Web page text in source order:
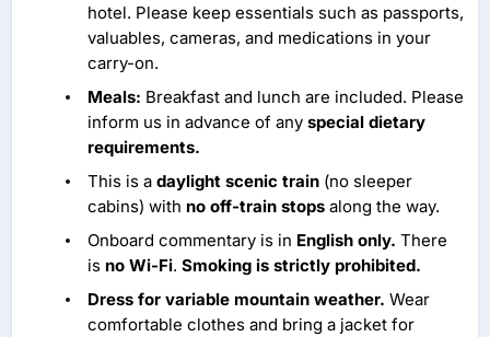
hotel. Please keep essentials such as passports,
valuables, cameras, and medications in your
carry-on.
Meals: Breakfast and lunch are included. Please
inform us in advance of any special dietary
requirements.
This is a daylight scenic train (no sleeper
cabins) with no off-train stops along the way.
Onboard commentary is in English only. There
is no Wi-Fi. Smoking is strictly prohibited.
Dress for variable mountain weather. Wear
comfortable clothes and bring a jacket for